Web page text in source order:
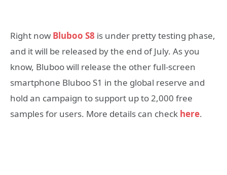
Right now Bluboo S8 is under pretty testing phase,
and it will be released by the end of July. As you
know, Bluboo will release the other full-screen
smartphone Bluboo S1 in the global reserve and
hold an campaign to support up to 2,000 free
samples for users. More details can check here.